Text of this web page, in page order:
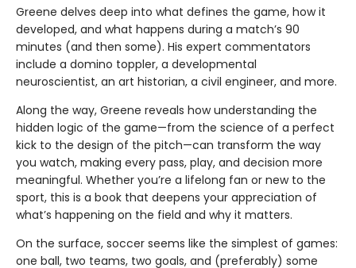
Greene delves deep into what defines the game, how it
developed, and what happens during a match’s 90
minutes (and then some). His expert commentators
include a domino toppler, a developmental
neuroscientist, an art historian, a civil engineer, and more.
Along the way, Greene reveals how understanding the
hidden logic of the game—from the science of a perfect
kick to the design of the pitch—can transform the way
you watch, making every pass, play, and decision more
meaningful. Whether you’re a lifelong fan or new to the
sport, this is a book that deepens your appreciation of
what’s happening on the field and why it matters.
On the surface, soccer seems like the simplest of games:
one ball, two teams, two goals, and (preferably) some